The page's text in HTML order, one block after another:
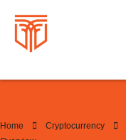
Home Cryptocurrency